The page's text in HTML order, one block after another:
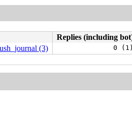
Replies (including
(3)
0 (1)